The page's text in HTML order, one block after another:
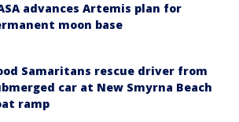
advances Artemis plan for
moon base
Samaritans rescue driver from
car at New Smyrna Beach
ramp